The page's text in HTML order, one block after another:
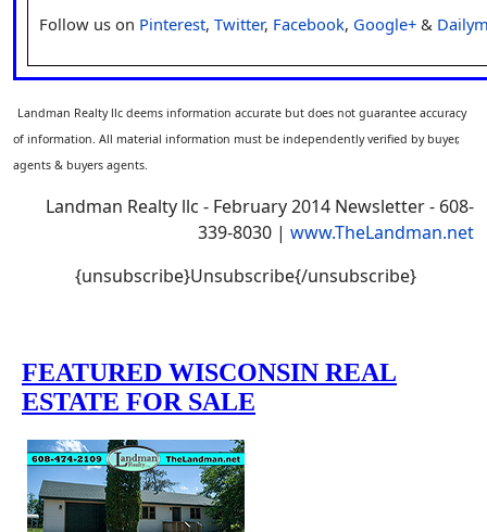
Follow us on Pinterest, Twitter, Facebook, Google+ &
Landman Realty llc deems information accurate but does not guarantee accuracy
of information. All material information must be independently verified by buyer,
agents & buyers agents.
Landman Realty llc - February 2014 Newsletter - 608-
339-8030 | www.TheLandman.net
{unsubscribe}Unsubscribe{/unsubscribe}